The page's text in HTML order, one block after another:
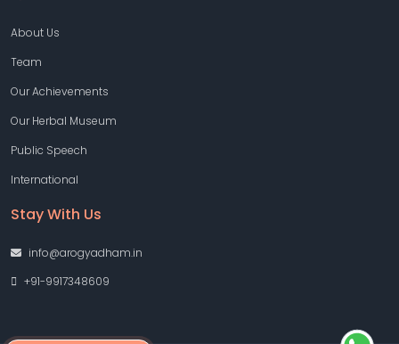
About Us
Team
Our Achievements
Our Herbal Museum
Public Speech
International
Stay With Us
info@arogyadham.in
+91-9917348609